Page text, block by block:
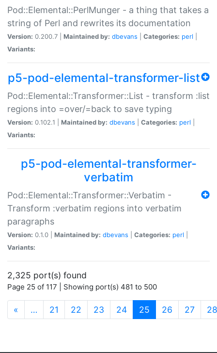
Pod::Elemental::PerlMunger - a thing that takes a
string of Perl and rewrites its documentation
Version: 0.200.7 | Maintained by: dbevans Categories: perl
Variants:
p5-pod-elemental-transformer-list
Pod::Elemental::Transformer::List - transform :list
regions into =over/=back to save typing
Version: 0.102.1 | Maintained by: dbevans Categories: perl
Variants:
p5-pod-elemental-transformer-
verbatim
Pod::Elemental::Transformer::Verbatim -
Transform :verbatim regions into verbatim
paragraphs
Version: 0.1.0 | Maintained by: dbevans Categories: perl
Variants:
2,325 port(s) found
Page 25 of 117 | Showing port(s) 481 to 500
« … 21 22 23 24 25 (current)
26 27 28